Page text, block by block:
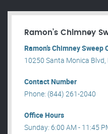
Ramon’s Chimney
Ramon’s Chimney Sweep
10250 Santa Monica Blvd,
Contact Number
Phone: (844) 261-2040
Office Hours
Sunday: 6:00 AM - 11:45